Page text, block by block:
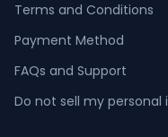
Terms and Conditions
Payment Method
FAQs and Support
Do not sell my